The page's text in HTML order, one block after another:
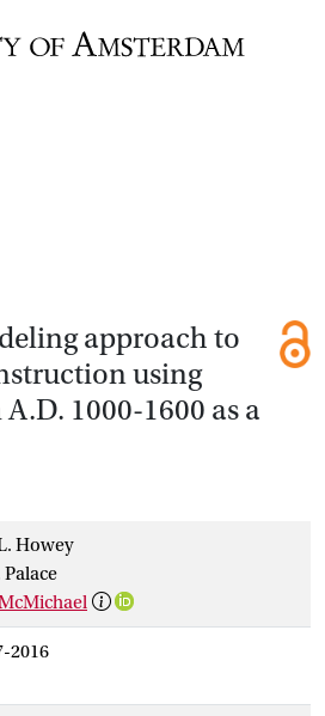
approach to
using
1000-1600 as a
Howey
2016